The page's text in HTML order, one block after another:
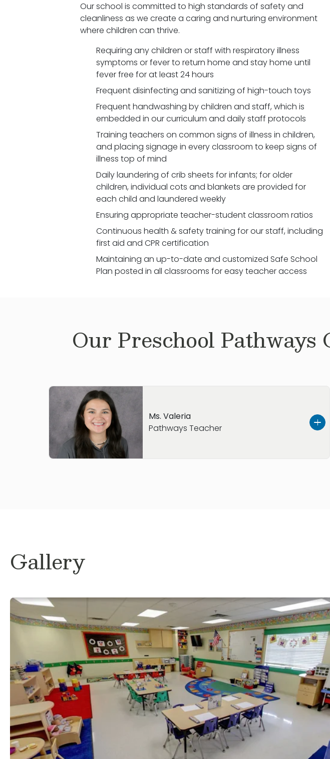
Our school is committed to high standards of safety and
cleanliness as we create a caring and nurturing environment
where children can thrive.
Requiring any children or staff with respiratory illness
symptoms or fever to return home and stay home until
fever free for at least 24 hours
Frequent disinfecting and sanitizing of high-touch toys
Frequent handwashing by children and staff, which is
embedded in our curriculum and daily staff protocols
Training teachers on common signs of illness in children,
and placing signage in every classroom to keep signs of
illness top of mind
Daily laundering of crib sheets for infants; for older
children, individual cots and blankets are provided for
each child and laundered weekly
Ensuring appropriate teacher-student classroom ratios
Continuous health & safety training for our staff, including
first aid and CPR certification
Maintaining an up-to-date and customized Safe School
Plan posted in all classrooms for easy teacher access
Our Preschool Pathways
Ms. Valeria
Pathways Teacher
journey here at Primrose School of Round Rock North!
Gallery